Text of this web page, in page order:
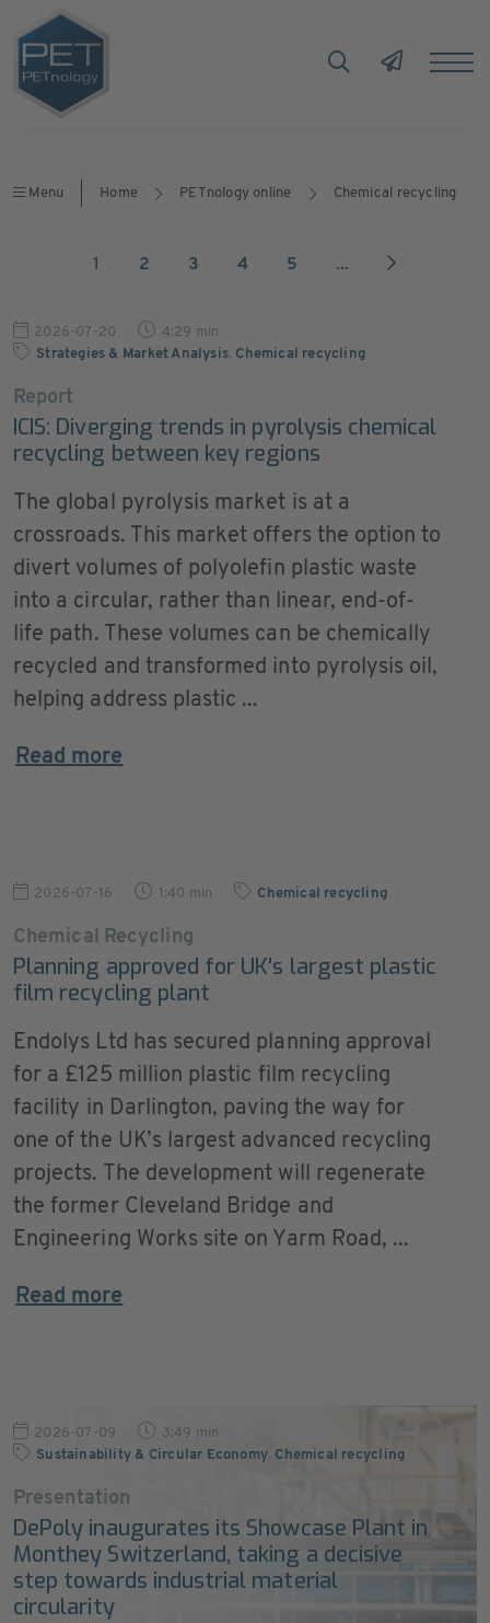
Menu Home PETnology online Chemical recycling
1 2 3 4 5 ...
2026-07-20
4:29 min
Strategies & Market Analysis, Chemical recycling
Report
ICIS: Diverging trends in pyrolysis chemical
recycling between key regions
The global pyrolysis market is at a
crossroads. This market offers the option to
divert volumes of polyolefin plastic waste
into a circular, rather than linear, end-of-
life path. These volumes can be chemically
recycled and transformed into pyrolysis oil,
helping address plastic ...
Read more
2026-07-16 1:40 min Chemical recycling
Chemical Recycling
Planning approved for UK's largest plastic
film recycling plant
Endolys Ltd has secured planning approval
for a £125 million plastic film recycling
facility in Darlington, paving the way for
one of the UK’s largest advanced recycling
projects. The development will regenerate
the former Cleveland Bridge and
Engineering Works site on Yarm Road, ...
Read more
2026-07-09
3:49 min
Sustainability & Circular Economy, Chemical recycling
Presentation
DePoly inaugurates its Showcase Plant in
Monthey Switzerland, taking a decisive
step towards industrial material
circularity